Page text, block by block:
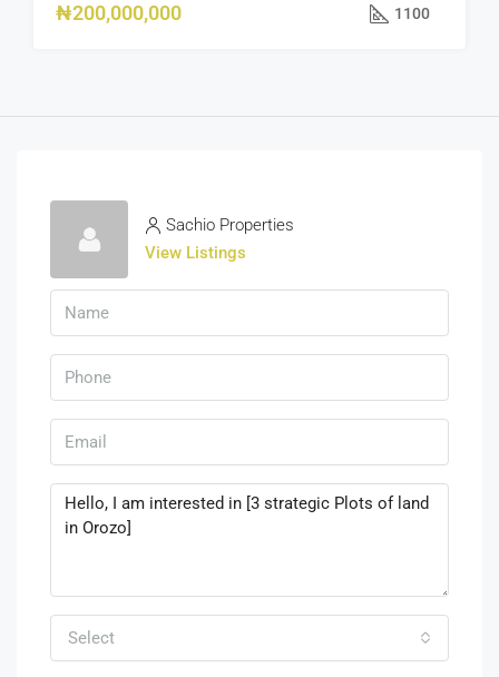
₦200,000,000 1100
Sachio Properties
View Listings
Select